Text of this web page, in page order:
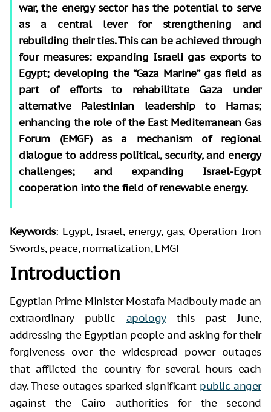
war, the energy sector has the potential to serve
as a central lever for strengthening and
rebuilding their ties. This can be achieved through
four measures: expanding Israeli gas exports to
Egypt; developing the “Gaza Marine” gas field as
part of efforts to rehabilitate Gaza under
alternative Palestinian leadership to Hamas;
enhancing the role of the East Mediterranean Gas
Forum (EMGF) as a mechanism of regional
dialogue to address political, security, and energy
challenges; and expanding Israel-Egypt
cooperation into the field of renewable energy.
Keywords: Egypt, Israel, energy, gas, Operation Iron
Swords, peace, normalization, EMGF
Introduction
Egyptian Prime Minister Mostafa Madbouly made an
extraordinary public apologythis past June,
addressing the Egyptian people and asking for their
forgiveness over the widespread power outages
that afflicted the country for several hours each
day. These outages sparked significant public anger
against the Cairo authorities for the second